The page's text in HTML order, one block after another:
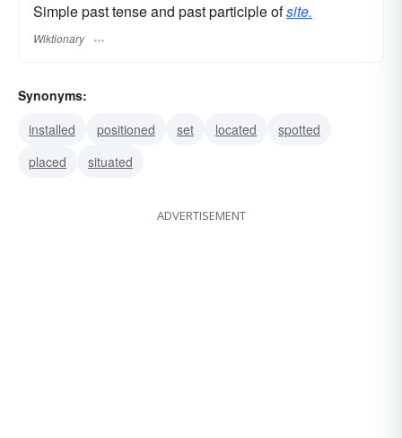
Simple past tense and past participle ofsite.
Wiktionary
Synonyms:
installed
positioned set located
spotted
placed
situated
ADVERTISEMENT